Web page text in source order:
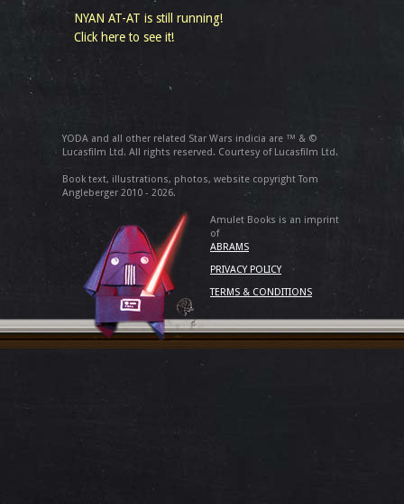
NYAN AT-AT is still running!
Click here to see it!
YODA and all other related Star Wars indicia are ™ & ©
Lucasfilm Ltd. All rights reserved. Courtesy of Lucasfilm Ltd.
Book text, illustrations, photos, website copyright Tom
Angleberger 2010 - 2026.
Amulet Books is an imprint
of
ABRAMS
PRIVACY POLICY
TERMS & CONDITIONS